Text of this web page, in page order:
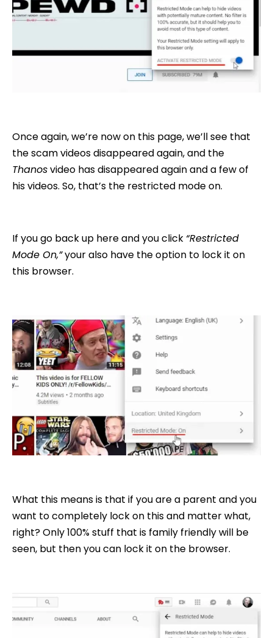
Once again, we’re now on this page, we’ll see that
the scam videos disappeared again, and the
Thanosvideo has disappeared again and a few of
his videos. So, that’s the restricted mode on.
If you go back up here and you click “Restricted
Mode On,”your also have the option to lock it on
this browser.
What this means is that if you are a parent and you
want to completely lock on this and matter what,
right? Only 100% stuff that is family friendly will be
seen, but then you can lock it on the browser.